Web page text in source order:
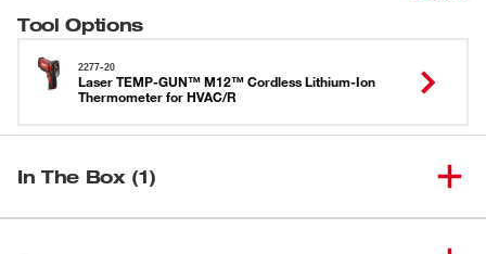
Tool Options
2277-20
Laser TEMP-GUN™ M12™ Cordless Lithium-Ion
Thermometer for HVAC/R
In The Box (1)